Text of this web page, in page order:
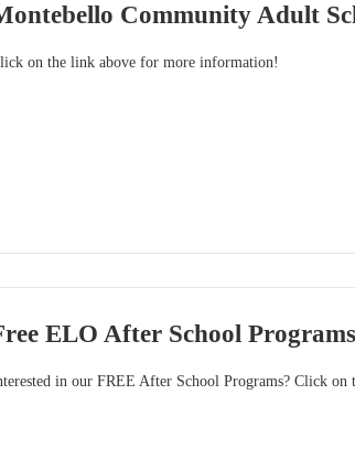
Community Adult
on the link above for more information!
ELO After School Programs
in our FREE After School Programs? Click